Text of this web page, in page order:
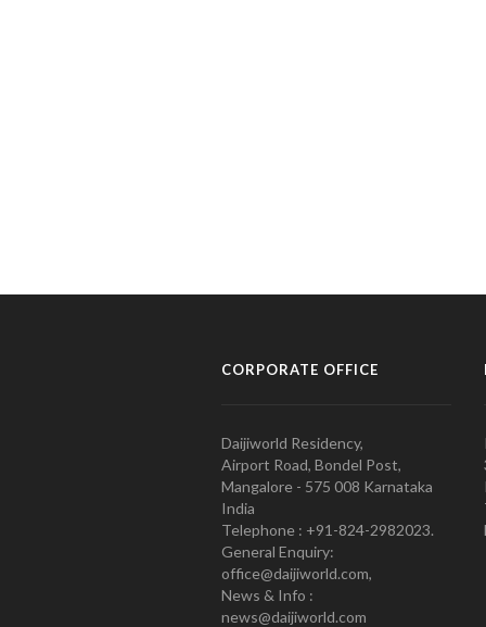
CORPORATE OFFICE
Daijiworld Residency,
Airport Road, Bondel Post,
Mangalore - 575 008 Karnataka
India
Telephone : +91-824-2982023.
General Enquiry:
office@daijiworld.com,
News & Info :
news@daijiworld.com